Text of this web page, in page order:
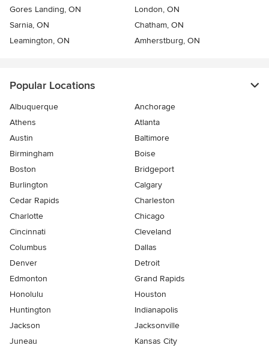
Gores Landing, ON
London, ON
Sarnia, ON
Chatham, ON
Leamington, ON
Amherstburg, ON
Popular Locations
Albuquerque
Anchorage
Athens
Atlanta
Austin
Baltimore
Birmingham
Boise
Boston
Bridgeport
Burlington
Calgary
Cedar Rapids
Charleston
Charlotte
Chicago
Cincinnati
Cleveland
Columbus
Dallas
Denver
Detroit
Edmonton
Grand Rapids
Honolulu
Houston
Huntington
Indianapolis
Jackson
Jacksonville
Juneau
Kansas City